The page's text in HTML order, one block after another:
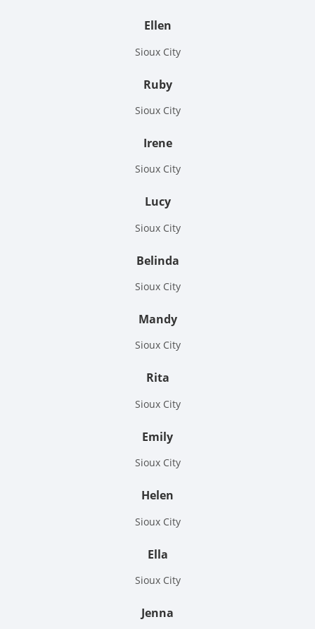
Ellen
Sioux City
Ruby
Sioux City
Irene
Sioux City
Lucy
Sioux City
Belinda
Sioux City
Mandy
Sioux City
Rita
Sioux City
Emily
Sioux City
Helen
Sioux City
Ella
Sioux City
Jenna